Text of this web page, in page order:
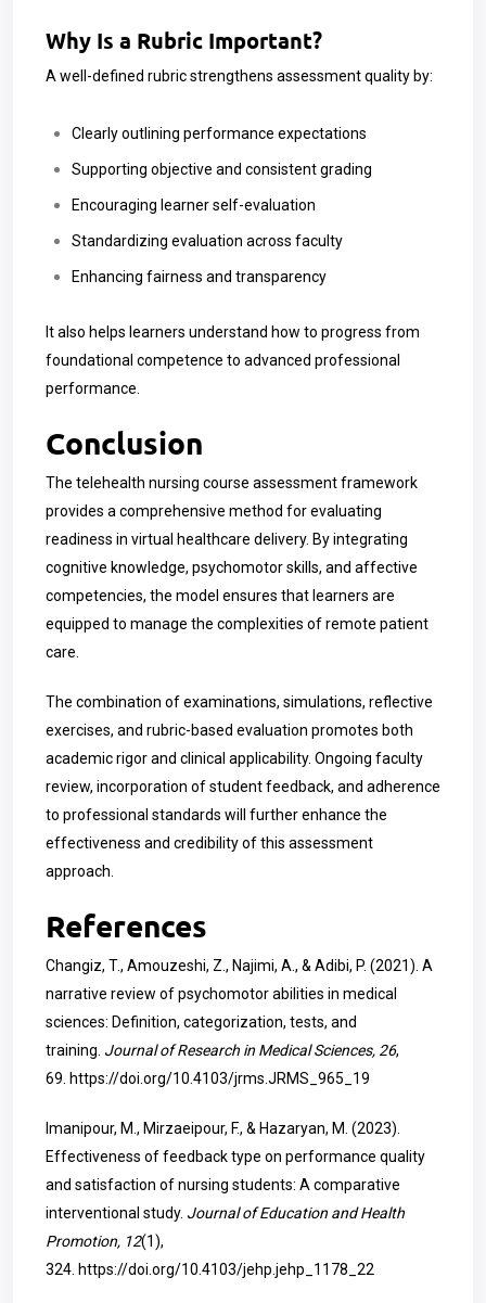
Why Is a Rubric Important?
A well-defined rubric strengthens assessment quality by:
Clearly outlining performance expectations
Supporting objective and consistent grading
Encouraging learner self-evaluation
Standardizing evaluation across faculty
Enhancing fairness and transparency
It also helps learners understand how to progress from
foundational competence to advanced professional
performance.
Conclusion
The telehealth nursing course assessment framework
provides a comprehensive method for evaluating
readiness in virtual healthcare delivery. By integrating
cognitive knowledge, psychomotor skills, and affective
competencies, the model ensures that learners are
equipped to manage the complexities of remote patient
care.
The combination of examinations, simulations, reflective
exercises, and rubric-based evaluation promotes both
academic rigor and clinical applicability. Ongoing faculty
review, incorporation of student feedback, and adherence
to professional standards will further enhance the
effectiveness and credibility of this assessment
approach.
References
Changiz, T., Amouzeshi, Z., Najimi, A., & Adibi, P. (2021). A
narrative review of psychomotor abilities in medical
sciences: Definition, categorization, tests, and
training. Journal of Research in Medical Sciences, 26,
69. https://doi.org/10.4103/jrms.JRMS_965_19
Imanipour, M., Mirzaeipour, F., & Hazaryan, M. (2023).
Effectiveness of feedback type on performance quality
and satisfaction of nursing students: A comparative
interventional study. Journal of Education and Health
Promotion, 12(1),
324. https://doi.org/10.4103/jehp.jehp_1178_22